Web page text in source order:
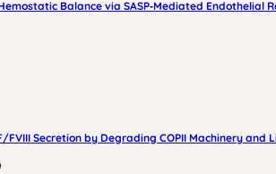
Balance via SASP‑Mediated
Secretion by Degrading COPII Machinery and